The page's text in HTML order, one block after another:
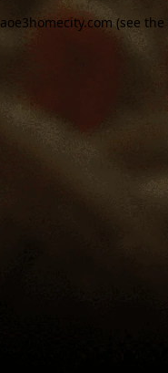
aoe3homecity.com (see the